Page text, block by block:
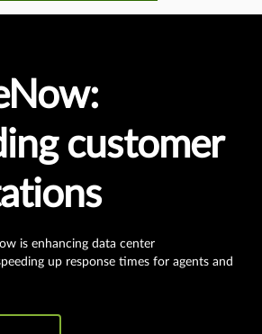
customer
is enhancing data center
up response times for agents and